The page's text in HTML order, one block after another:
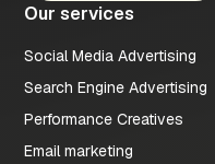
Our services
Social Media Advertising
Search Engine Advertising
Performance Creatives
Email marketing